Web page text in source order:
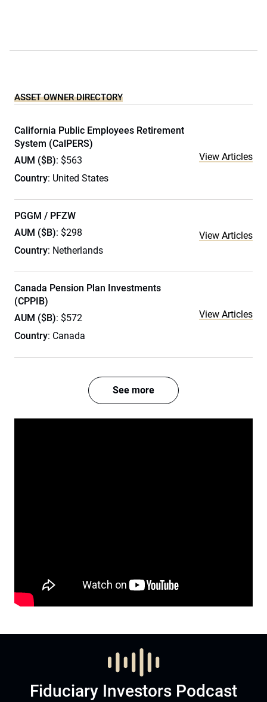
ASSET OWNER DIRECTORY
California Public Employees Retirement
System (CalPERS)
AUM ($B): $563
Country: United States
View Articles
PGGM / PFZW
AUM ($B): $298
Country: Netherlands
View Articles
Canada Pension Plan Investments
(CPPIB)
AUM ($B): $572
Country: Canada
View Articles
See more
Fiduciary Investors Podcast